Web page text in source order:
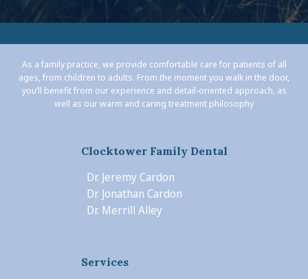
As a family practice, we provide comfortable care for patients of all
ages, from children to adults. From the moment you walk in the door,
you’ll benefit from our experience and detail-oriented approach, as
well as our warm and caring treatment philosophy
Clocktower Family Dental
Dr. Jeremy Cardon
Dr. Jonathan Cardon
Dr. Merrill Alley
Services